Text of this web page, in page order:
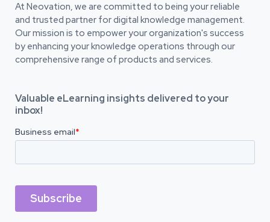
At Neovation, we are committed to being your reliable
and trusted partner for digital knowledge management.
Our mission is to empower your organization's success
by enhancing your knowledge operations through our
comprehensive range of products and services.
Valuable eLearning insights delivered to your
inbox!